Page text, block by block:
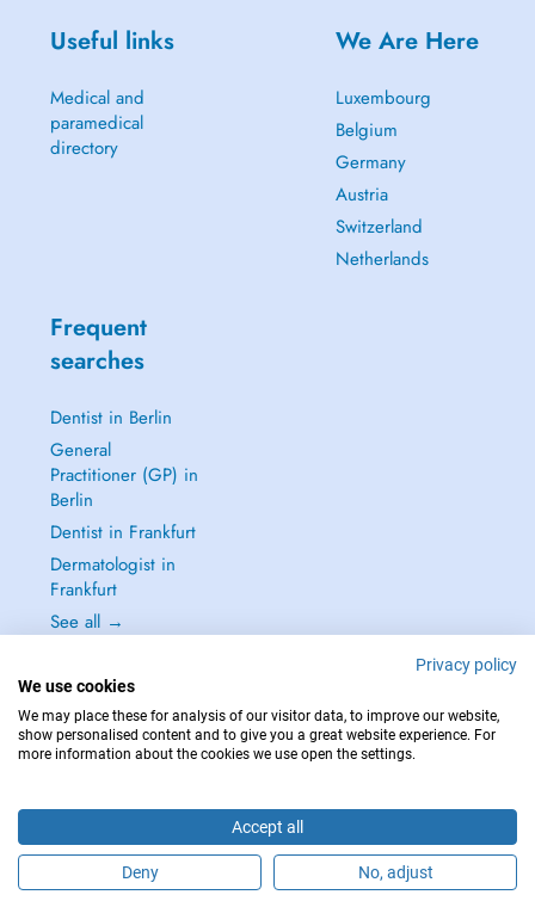
Are you this practitioner?
Useful links
Medical and
paramedical
directory
We Are Here
Luxembourg
Belgium
Germany
Austria
Switzerland
Netherlands
Frequent
searches
Dentist in Berlin
General
Practitioner (GP) in
Berlin
Dentist in Frankfurt
Dermatologist in
Frankfurt
See all →
IN CASE OF EMERGENCIES, PLEASE CONTACT : 112
Privacy policy
We use cookies
We may place these for analysis of our visitor data, to improve our website,
show personalised content and to give you a great website experience. For
more information about the cookies we use open the settings.
Accept all
Deny No, adjust